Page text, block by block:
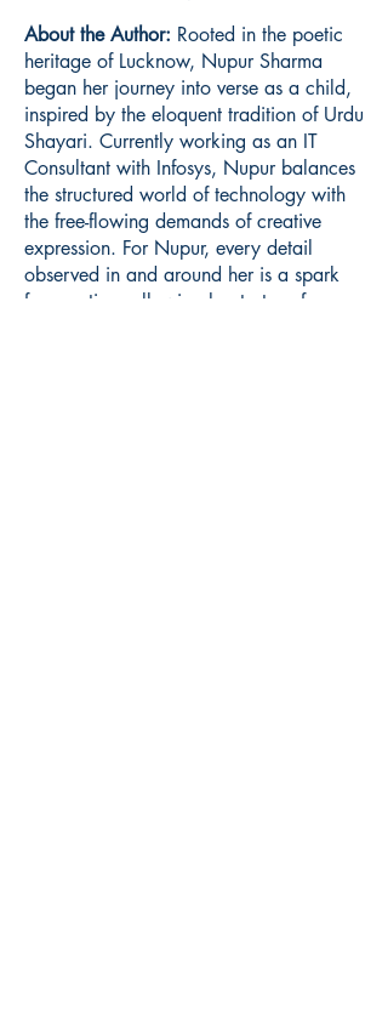
About the Author: Rooted in the poetic
heritage of Lucknow, Nupur Sharma
began her journey into verse as a child,
inspired by the eloquent tradition of Urdu
Shayari. Currently working as an IT
Consultant with Infosys, Nupur balances
the structured world of technology with
the free-flowing demands of creative
expression. For Nupur, every detail
observed in and around her is a spark
for creation, allowing her to transform